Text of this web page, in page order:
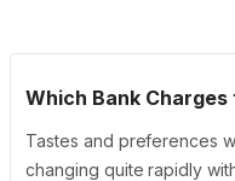
Which Bank
Tastes and preferences
changing quite rapidly